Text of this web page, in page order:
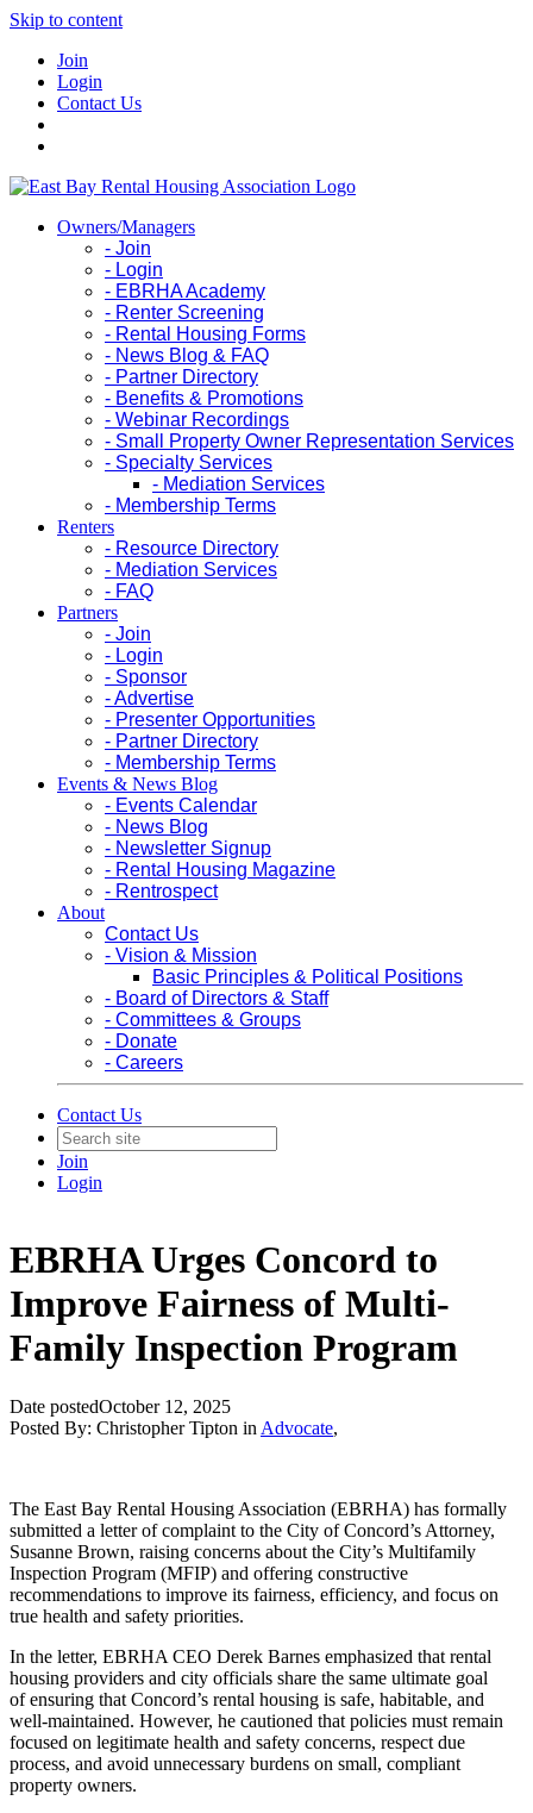
Skip to content
Join
Login
Contact Us
Owners/Managers
- Join
- Login
- EBRHA Academy
- Renter Screening
- Rental Housing Forms
- News Blog & FAQ
- Partner Directory
- Benefits & Promotions
- Webinar Recordings
- Small Property Owner Representation Services
- Specialty Services
- Mediation Services
- Membership Terms
Renters
- Resource Directory
- Mediation Services
- FAQ
Partners
- Join
- Login
- Sponsor
- Advertise
- Presenter Opportunities
- Partner Directory
- Membership Terms
Events & News Blog
- Events Calendar
- News Blog
- Newsletter Signup
- Rental Housing Magazine
- Rentrospect
About
Contact Us
- Vision & Mission
Basic Principles & Political Positions
- Board of Directors & Staff
- Committees & Groups
- Donate
- Careers
Contact Us
Join
Login
EBRHA Urges Concord to
Improve Fairness of Multi-
Family Inspection Program
Date postedOctober 12, 2025
Posted By: Christopher Tipton in Advocate,
The East Bay Rental Housing Association (EBRHA) has formally
submitted a letter of complaint to the City of Concord’s Attorney,
Susanne Brown, raising concerns about the City’s Multifamily
Inspection Program (MFIP) and offering constructive
recommendations to improve its fairness, efficiency, and focus on
true health and safety priorities.
In the letter, EBRHA CEO Derek Barnes emphasized that rental
housing providers and city officials share the same ultimate goal
of ensuring that Concord’s rental housing is safe, habitable, and
well-maintained. However, he cautioned that policies must remain
focused on legitimate health and safety concerns, respect due
process, and avoid unnecessary burdens on small, compliant
property owners.